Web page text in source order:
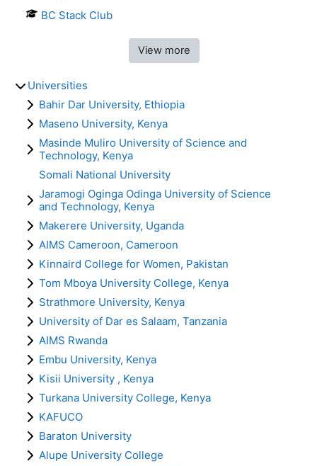
BC Stack Club
View more
Universities
Bahir Dar University, Ethiopia
Maseno University, Kenya
Masinde Muliro University of Science and
Technology, Kenya
Somali National University
Jaramogi Oginga Odinga University of Science
and Technology, Kenya
Makerere University, Uganda
AIMS Cameroon, Cameroon
Kinnaird College for Women, Pakistan
Tom Mboya University College, Kenya
Strathmore University, Kenya
University of Dar es Salaam, Tanzania
AIMS Rwanda
Embu University, Kenya
Kisii University , Kenya
Turkana University College, Kenya
KAFUCO
Baraton University
Alupe University College